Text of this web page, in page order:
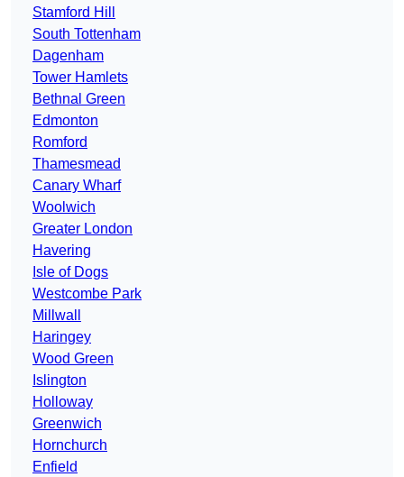
Stamford Hill
South Tottenham
Dagenham
Tower Hamlets
Bethnal Green
Edmonton
Romford
Thamesmead
Canary Wharf
Woolwich
Greater London
Havering
Isle of Dogs
Westcombe Park
Millwall
Haringey
Wood Green
Islington
Holloway
Greenwich
Hornchurch
Enfield